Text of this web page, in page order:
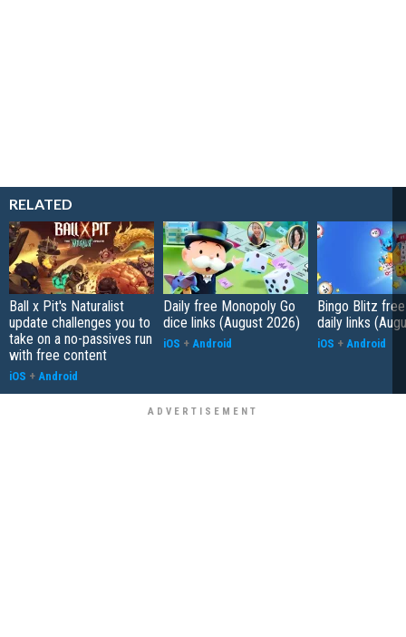
RELATED
Ball x Pit's Naturalist
update challenges you to
take on a no-passives run
with free content
iOS + Android
Daily free Monopoly Go
dice links (August 2026)
iOS + Android
Bingo Blitz
daily links
iOS + Android